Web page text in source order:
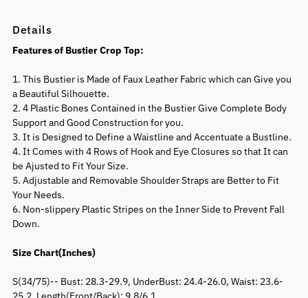
Details
Features of Bustier Crop Top:
1. This Bustier is Made of Faux Leather Fabric which can Give you
a Beautiful Silhouette.
2. 4 Plastic Bones Contained in the Bustier Give Complete Body
Support and Good Construction for you.
3. It is Designed to Define a Waistline and Accentuate a Bustline.
4. It Comes with 4 Rows of Hook and Eye Closures so that It can
be Ajusted to Fit Your Size.
5. Adjustable and Removable Shoulder Straps are Better to Fit
Your Needs.
6. Non-slippery Plastic Stripes on the Inner Side to Prevent Fall
Down.
Size Chart(Inches)
S(34/75)-- Bust: 28.3-29.9, UnderBust: 24.4-26.0, Waist: 23.6-